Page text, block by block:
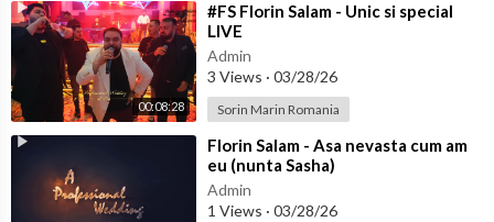
00:08:28
⁣#FS Florin Salam - Unic si special
LIVE
Admin
3 Views · 03/28/26
Sorin Marin Romania
⁣Florin Salam - Asa nevasta cum am
eu (nunta Sasha)
Admin
1 Views · 03/28/26